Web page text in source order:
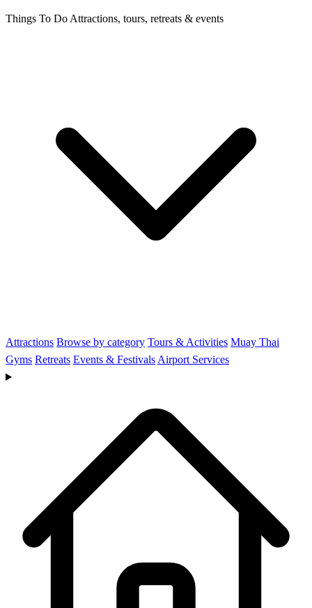
Things To Do Attractions, tours, retreats & events
Attractions Browse by category Tours & Activities Muay Thai
Gyms Retreats Events & Festivals Airport Services